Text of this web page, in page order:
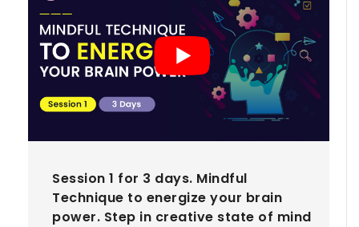
Session 1 for 3 days. Mindful
Technique to energize your brain
power. Step in creative state of mind